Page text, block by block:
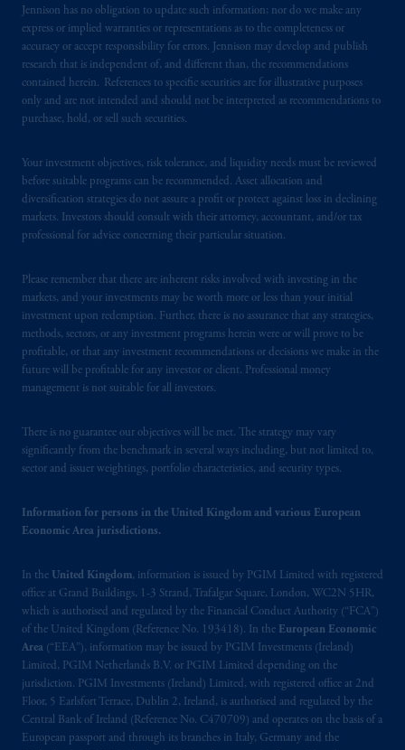
Jennison has no obligation to update such information; nor do we make any
express or implied warranties or representations as to the completeness or
accuracy or accept responsibility for errors. Jennison may develop and publish
research that is independent of, and different than, the recommendations
contained herein. References to specific securities are for illustrative purposes
only and are not intended and should not be interpreted as recommendations to
purchase, hold, or sell such securities.
Your investment objectives, risk tolerance, and liquidity needs must be reviewed
before suitable programs can be recommended. Asset allocation and
diversification strategies do not assure a profit or protect against loss in declining
markets. Investors should consult with their attorney, accountant, and/or tax
professional for advice concerning their particular situation.
Please remember that there are inherent risks involved with investing in the
markets, and your investments may be worth more or less than your initial
investment upon redemption. Further, there is no assurance that any strategies,
methods, sectors, or any investment programs herein were or will prove to be
profitable, or that any investment recommendations or decisions we make in the
future will be profitable for any investor or client. Professional money
management is not suitable for all investors.
There is no guarantee our objectives will be met. The strategy may vary
significantly from the benchmark in several ways including, but not limited to,
sector and issuer weightings, portfolio characteristics, and security types.
Information for persons in the United Kingdom and various European
Economic Area jurisdictions.
In the United Kingdom, information is issued by PGIM Limited with registered
office at Grand Buildings, 1-3 Strand, Trafalgar Square, London, WC2N 5HR,
which is authorised and regulated by the Financial Conduct Authority (“FCA”)
of the United Kingdom (Reference No. 193418). In the European Economic
Area (“EEA”), information may be issued by PGIM Investments (Ireland)
Limited, PGIM Netherlands B.V. or PGIM Limited depending on the
jurisdiction. PGIM Investments (Ireland) Limited, with registered office at 2nd
Floor, 5 Earlsfort Terrace, Dublin 2, Ireland, is authorised and regulated by the
Central Bank of Ireland (Reference No. C470709) and operates on the basis of a
European passport and through its branches in Italy, Germany and the
certain level of skill or training.
In the United Kingdom, information is
issued by PGIM Limited with registered
office: Grand Buildings, 1-3 Strand, Trafalgar
Square, London, WC2N 5HR. PGIM
Financial Conduct Authority (“FCA”) of the
United Kingdom (Firm Reference Number
193418).
In the European Economic Area (“EEA”),
B.V. with registered office:Eduard van
Beinumstraat
6 1077CZ, Amsterdam,
The
Netherlands. PGIM Netherlands B.V. is
authorisedby the Autoriteit Financiële
Markten(“AFM”)in the Netherlands
(Registration number 15003620) and
passport. In certain EEA countries,
information is, where permitted, presented
exemptions
or licenses available to PGIM
Limited under temporary permission
Kingdom from the European Union. These
materials are issued by PGIM Limited and/or
PGIM Netherlands B.V. to persons whoare
professional clients as defined under the rules
of the FCA and/or to persons who are
professional clients as defined in the relevant
local implementation of Directive
2014/65/EU (MiFID II).